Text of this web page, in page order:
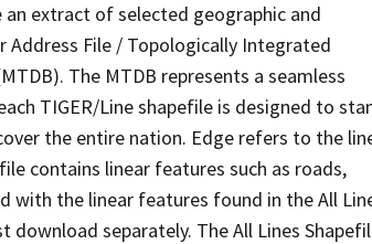
extract of selected geographic and
Address File / Topologically Integrated
The MTDB represents a seamless
TIGER/Line shapefile is designed to
the entire nation. Edge refers to the
contains linear features such as roads,
with the linear features found in the All
separately. The All Lines